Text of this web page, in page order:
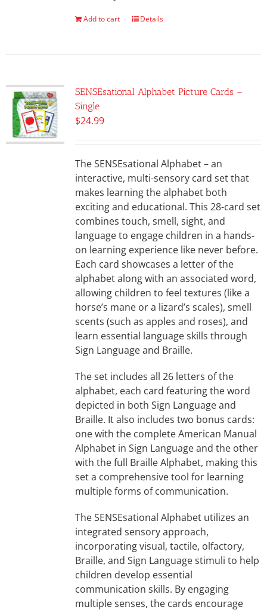
Add to cart Details
SENSEsational Alphabet Picture Cards –
Single
$24.99
The SENSEsational Alphabet – an
interactive, multi-sensory card set that
makes learning the alphabet both
exciting and educational. This 28-card set
combines touch, smell, sight, and
language to engage children in a hands-
on learning experience like never before.
Each card showcases a letter of the
alphabet along with an associated word,
allowing children to feel textures (like a
horse’s mane or a lizard’s scales), smell
scents (such as apples and roses), and
learn essential language skills through
Sign Language and Braille.
The set includes all 26 letters of the
alphabet, each card featuring the word
depicted in both Sign Language and
Braille. It also includes two bonus cards:
one with the complete American Manual
Alphabet in Sign Language and the other
with the full Braille Alphabet, making this
set a comprehensive tool for learning
multiple forms of communication.
The SENSEsational Alphabet utilizes an
integrated sensory approach,
incorporating visual, tactile, olfactory,
Braille, and Sign Language stimuli to help
children develop essential
communication skills. By engaging
multiple senses, the cards encourage